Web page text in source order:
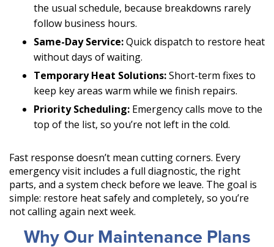
the usual schedule, because breakdowns rarely
follow business hours.
Same-Day Service:Quick dispatch to restore heat
without days of waiting.
Temporary Heat Solutions:Short-term fixes to
keep key areas warm while we finish repairs.
Priority Scheduling: Emergency calls move to the
top of the list, so you’re not left in the cold.
Fast response doesn’t mean cutting corners. Every
emergency visit includes a full diagnostic, the right
parts, and a system check before we leave. The goal is
simple: restore heat safely and completely, so you’re
not calling again next week.
Why Our Maintenance Plans